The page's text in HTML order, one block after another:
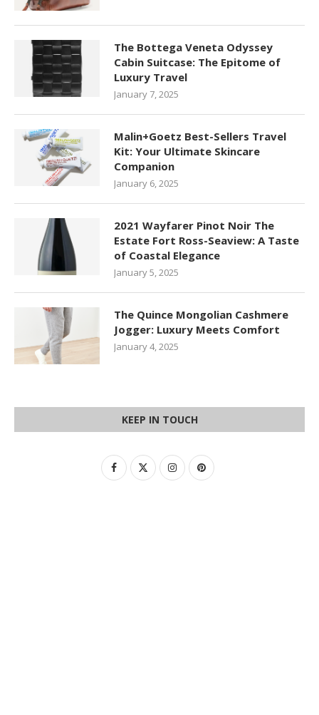
The Bottega Veneta Odyssey
Cabin Suitcase: The Epitome of
Luxury Travel
January 7, 2025
Malin+Goetz Best-Sellers Travel
Kit: Your Ultimate Skincare
Companion
January 6, 2025
2021 Wayfarer Pinot Noir The
Estate Fort Ross-Seaview: A Taste
of Coastal Elegance
January 5, 2025
The Quince Mongolian Cashmere
Jogger: Luxury Meets Comfort
January 4, 2025
KEEP IN TOUCH